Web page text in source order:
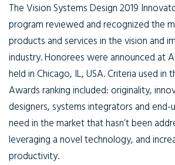
The Vision Systems Design 2019
program reviewed and recognized the
products and services in the vision and
industry. Honorees were announced at
held in Chicago, IL, USA. Criteria used in
Awards ranking included: originality,
designers, systems integrators and end-
need in the market that hasn’t been
leveraging a novel technology, and
productivity.